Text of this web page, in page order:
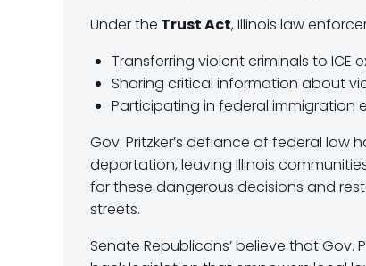
Under the Trust Act, Illinois law
Transferring violent criminals to ICE
Sharing critical information about
Participating in federal immigration
Gov. Pritzker’s defiance of federal
deportation, leaving Illinois
for these dangerous decisions and
streets.
Senate Republicans’ believe that